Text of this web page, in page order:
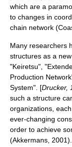
which are a
to changes in
chain network
Many researchers
structures as a
"Keiretsu",
Production
System". [Drucker,
such a structure
organizations,
ever-changing
order to achieve
(Akkermans, 2001).